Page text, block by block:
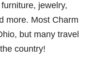
jewelry,
more. Most Charm
but many travel
country!